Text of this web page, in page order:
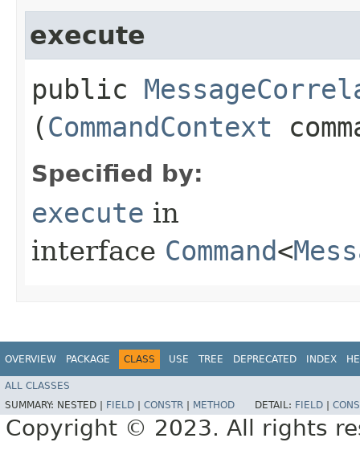
execute
public
(CommandContext
Specified by:
execute in
interface Command<
OVERVIEW PACKAGE CLASS USE TREE DEPRECATED INDEX
ALL CLASSES
SUMMARY: NESTED | FIELD CONSTR METHOD DETAIL: FIELD
Copyright © 2023. All rights